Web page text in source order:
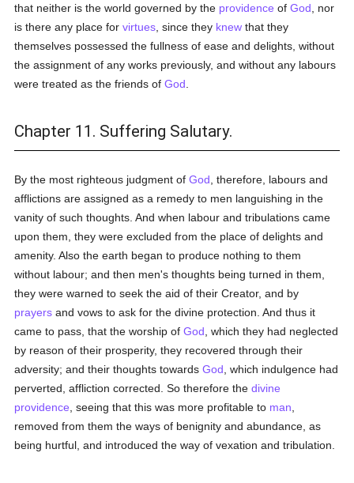
that neither is the world governed by the providence ofGod , nor
is there any place forvirtues , since they knew that they
themselves possessed the fullness of ease and delights, without
the assignment of any works previously, and without any labours
were treated as the friends ofGod
Chapter 11. Suffering Salutary.
By the most righteous judgment ofGod , therefore, labours and
afflictions are assigned as a remedy to men languishing in the
vanity of such thoughts. And when labour and tribulations came
upon them, they were excluded from the place of delights and
amenity. Also the earth began to produce nothing to them
without labour; and then men's thoughts being turned in them,
they were warned to seek the aid of their Creator, and by
prayers and vows to ask for the divine protection. And thus it
came to pass, that the worship ofGod , which they had neglected
by reason of their prosperity, they recovered through their
adversity; and their thoughts towardsGod , which indulgence had
perverted, affliction corrected. So therefore thedivine
providence , seeing that this was more profitable to man
removed from them the ways of benignity and abundance, as
being hurtful, and introduced the way of vexation and tribulation.